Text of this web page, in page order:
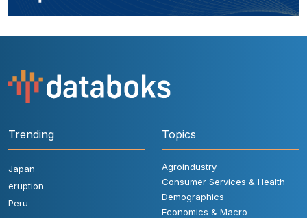
Trending
Japan
eruption
Peru
Topics
Agroindustry
Consumer Services & Health
Demographics
Economics & Macro